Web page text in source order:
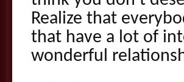
Realize that
that have a lot of
wonderful